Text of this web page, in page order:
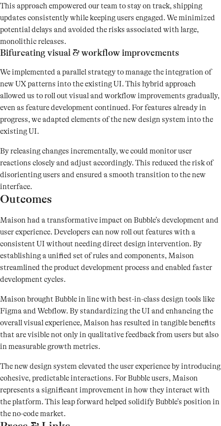
This approach empowered our team to stay on track, shipping
updates consistently while keeping users engaged. We minimized
potential delays and avoided the risks associated with large,
monolithic releases.
Bifurcating visual & workflow improvements
We implemented a parallel strategy to manage the integration of
new UX patterns into the existing UI. This hybrid approach
allowed us to roll out visual and workflow improvements gradually,
even as feature development continued. For features already in
progress, we adapted elements of the new design system into the
existing UI.
By releasing changes incrementally, we could monitor user
reactions closely and adjust accordingly. This reduced the risk of
disorienting users and ensured a smooth transition to the new
interface.
Outcomes
Maison had a transformative impact on Bubble’s development and
user experience. Developers can now roll out features with a
consistent UI without needing direct design intervention. By
establishing a unified set of rules and components, Maison
streamlined the product development process and enabled faster
development cycles.
Maison brought Bubble in line with best-in-class design tools like
Figma and Webflow. By standardizing the UI and enhancing the
overall visual experience, Maison has resulted in tangible benefits
that are visible not only in qualitative feedback from users but also
in measurable growth metrics.
The new design system elevated the user experience by introducing
cohesive, predictable interactions. For Bubble users, Maison
represents a significant improvement in how they interact with
the platform. This leap forward helped solidify Bubble’s position in
the no-code market.